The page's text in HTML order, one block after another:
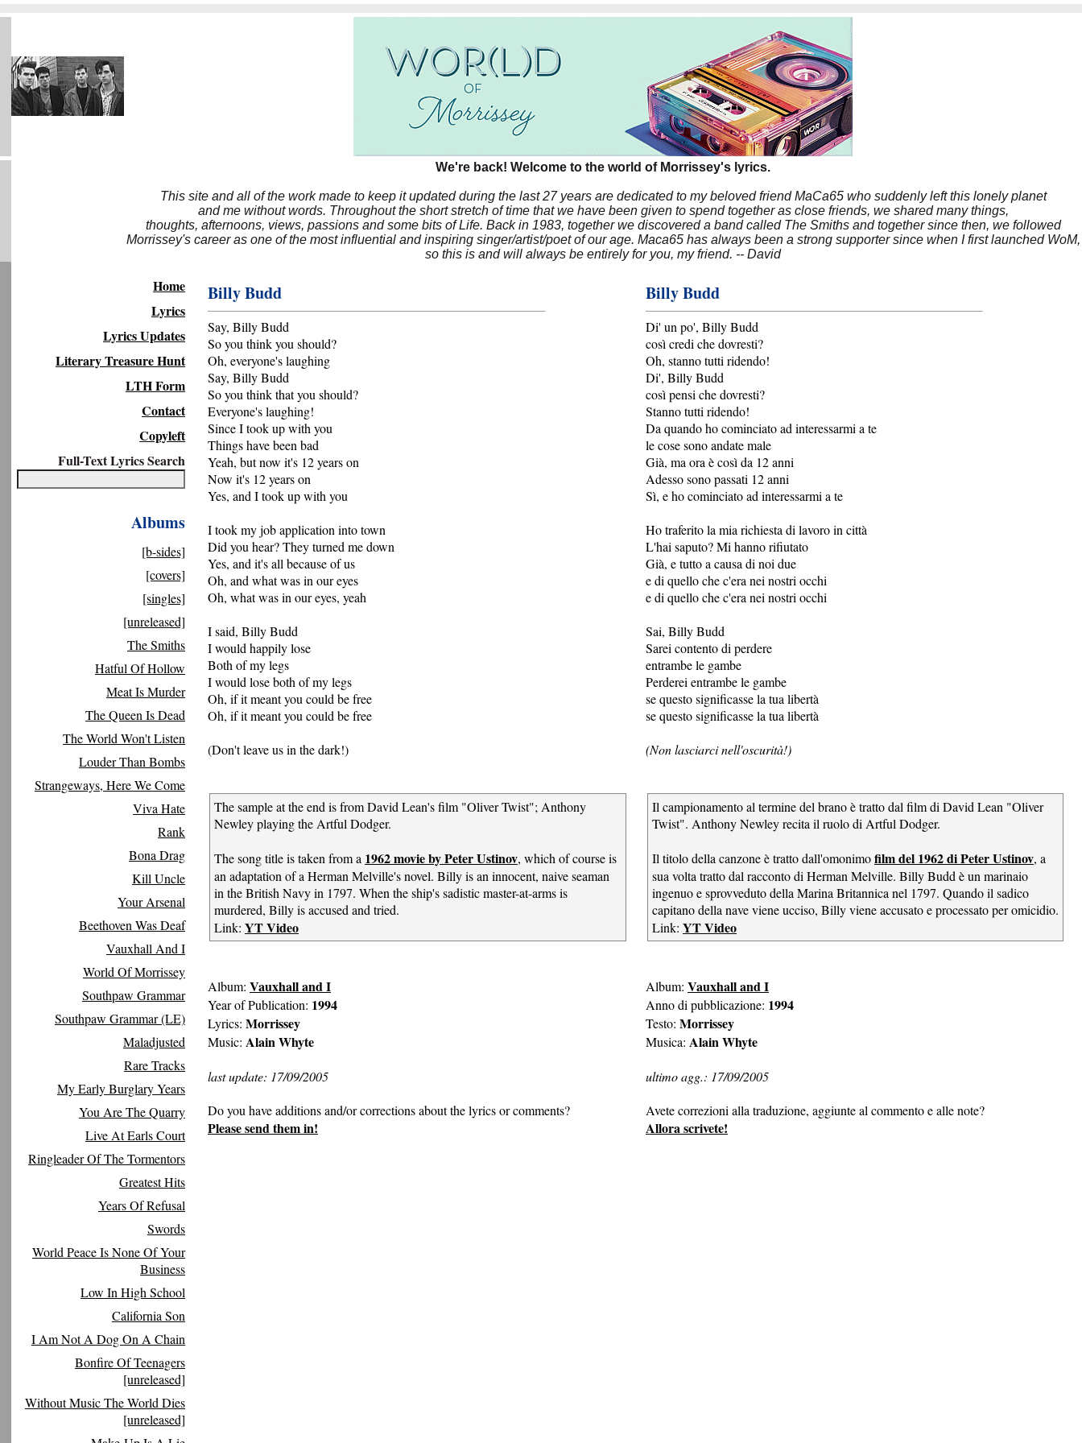
We're back! Welcome to the world of Morrissey's lyrics.
This site and all of the work made to keep it updated during the last 27 years are dedicated to my beloved friend MaCa65 who suddenly left this lonely planet
and me without words. Throughout the short stretch of time that we have been given to spend together as close friends, we shared many things,
thoughts, afternoons, views, passions and some bits of Life. Back in 1983, together we discovered a band called The Smiths and together since then, we followed
Morrissey's career as one of the most influential and inspiring singer/artist/poet of our age. Maca65 has always been a strong supporter since when I first launched WoM,
so this is and will always be entirely for you, my friend. -- David
Home
Lyrics
Lyrics Updates
Literary Treasure Hunt
LTH Form
Contact
Copyleft
Full-Text Lyrics Search
Albums
[b-sides]
[covers]
[singles]
[unreleased]
The Smiths
Hatful Of Hollow
Meat Is Murder
The Queen Is Dead
The World Won't Listen
Louder Than Bombs
Strangeways, Here We Come
Viva Hate
Rank
Bona Drag
Kill Uncle
Your Arsenal
Beethoven Was Deaf
Vauxhall And I
World Of Morrissey
Southpaw Grammar
Southpaw Grammar (LE)
Maladjusted
Rare Tracks
My Early Burglary Years
You Are The Quarry
Live At Earls Court
Ringleader Of The Tormentors
Greatest Hits
Years Of Refusal
Swords
World Peace Is None Of Your
Business
Low In High School
California Son
I Am Not A Dog On A Chain
Bonfire Of Teenagers
[unreleased]
Without Music The World Dies
[unreleased]
Billy Budd
Say, Billy Budd
So you think you should?
Oh, everyone's laughing
Say, Billy Budd
So you think that you should?
Everyone's laughing!
Since I took up with you
Things have been bad
Yeah, but now it's 12 years on
Now it's 12 years on
Yes, and I took up with you
I took my job application into town
Did you hear? They turned me down
Yes, and it's all because of us
Oh, and what was in our eyes
Oh, what was in our eyes, yeah
I said, Billy Budd
I would happily lose
Both of my legs
I would lose both of my legs
Oh, if it meant you could be free
Oh, if it meant you could be free
(Don't leave us in the dark!)
The sample at the end is from David Lean's film "Oliver Twist"; Anthony
Newley playing the Artful Dodger.
The song title is taken from a 1962 movie by Peter Ustinov, which of course is
an adaptation of a Herman Melville's novel. Billy is an innocent, naive seaman
in the British Navy in 1797. When the ship's sadistic master-at-arms is
murdered, Billy is accused and tried.
Link: YT Video
Album: Vauxhall and I
Year of Publication: 1994
Lyrics: Morrissey
Music: Alain Whyte
last update: 17/09/2005
Do you have additions and/or corrections about the lyrics or comments?
Please send them in!
Billy Budd
Di' un po', Billy Budd
così credi che dovresti?
Oh, stanno tutti ridendo!
Di', Billy Budd
così pensi che dovresti?
Stanno tutti ridendo!
Da quando ho cominciato ad interessarmi a te
le cose sono andate male
Già, ma ora è così da 12 anni
Adesso sono passati 12 anni
Sì, e ho cominciato ad interessarmi a te
Ho traferito la mia richiesta di lavoro in città
L'hai saputo? Mi hanno rifiutato
Già, e tutto a causa di noi due
e di quello che c'era nei nostri occhi
e di quello che c'era nei nostri occhi
Sai, Billy Budd
Sarei contento di perdere
entrambe le gambe
Perderei entrambe le gambe
se questo significasse la tua libertà
se questo significasse la tua libertà
(Non lasciarci nell'oscurità!)
Il campionamento al termine del brano è tratto dal film di David Lean "Oliver
Twist". Anthony Newley recita il ruolo di Artful Dodger.
Il titolo della canzone è tratto dall'omonimofilm del 1962 di Peter Ustinov, a
sua volta tratto dal racconto di Herman Melville. Billy Budd è un marinaio
ingenuo e sprovveduto della Marina Britannica nel 1797. Quando il sadico
capitano della nave viene ucciso, Billy viene accusato e processato per omicidio.
Link: YT Video
Album: Vauxhall and I
Anno di pubblicazione: 1994
Testo: Morrissey
Musica: Alain Whyte
ultimo agg.: 17/09/2005
Avete correzioni alla traduzione, aggiunte al commento e alle note?
Allora scrivete!